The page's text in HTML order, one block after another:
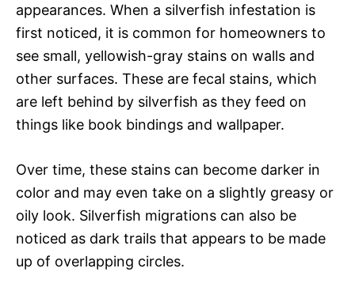
appearances. When a silverfish infestation is
first noticed, it is common for homeowners to
see small, yellowish-gray stains on walls and
other surfaces. These are fecal stains, which
are left behind by silverfish as they feed on
things like book bindings and wallpaper.
Over time, these stains can become darker in
color and may even take on a slightly greasy or
oily look. Silverfish migrations can also be
noticed as dark trails that appears to be made
up of overlapping circles.